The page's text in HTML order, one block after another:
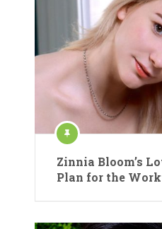
Zinnia Bloom’s
Plan for the